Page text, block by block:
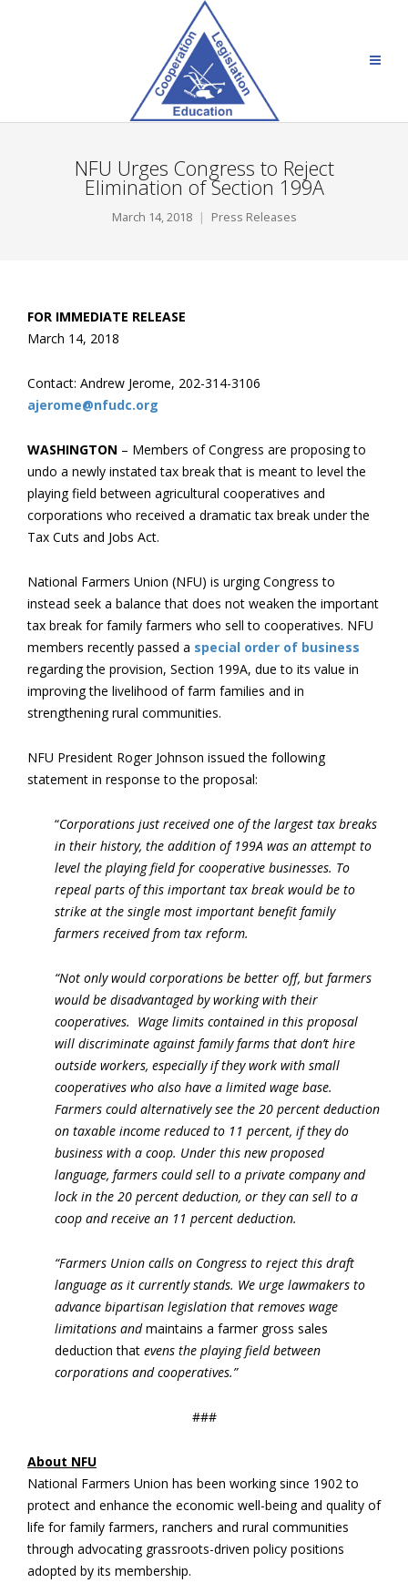
NFU Urges Congress to Reject
Elimination of Section 199A
March 14, 2018 Press Releases
FOR IMMEDIATE RELEASE
March 14, 2018
Contact: Andrew Jerome, 202-314-3106
ajerome@nfudc.org
WASHINGTON – Members of Congress are proposing to
undo a newly instated tax break that is meant to level the
playing field between agricultural cooperatives and
corporations who received a dramatic tax break under the
Tax Cuts and Jobs Act.
National Farmers Union (NFU) is urging Congress to
instead seek a balance that does not weaken the important
tax break for family farmers who sell to cooperatives. NFU
members recently passed a special order of business
regarding the provision, Section 199A, due to its value in
improving the livelihood of farm families and in
strengthening rural communities.
NFU President Roger Johnson issued the following
statement in response to the proposal:
“Corporations just received one of the largest tax breaks
in their history, the addition of 199A was an attempt to
level the playing field for cooperative businesses. To
repeal parts of this important tax break would be to
strike at the single most important benefit family
farmers received from tax reform.
“Not only would corporations be better off, but farmers
would be disadvantaged by working with their
cooperatives. Wage limits contained in this proposal
will discriminate against family farms that don’t hire
outside workers, especially if they work with small
cooperatives who also have a limited wage base.
Farmers could alternatively see the 20 percent deduction
on taxable income reduced to 11 percent, if they do
business with a coop. Under this new proposed
language, farmers could sell to a private company and
lock in the 20 percent deduction, or they can sell to a
coop and receive an 11 percent deduction.
“Farmers Union calls on Congress to reject this draft
language as it currently stands. We urge lawmakers to
advance bipartisan legislation that removes wage
limitations andmaintains a farmer gross sales
deduction that evens the playing field between
corporations and cooperatives.”
###
About NFU
National Farmers Union has been working since 1902 to
protect and enhance the economic well-being and quality of
life for family farmers, ranchers and rural communities
through advocating grassroots-driven policy positions
adopted by its membership.